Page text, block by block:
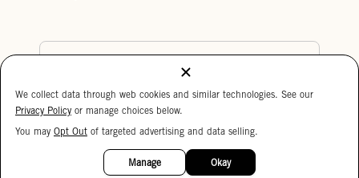
Cookie Settings
Copyright © 2026 Clare V.
We collect data through web cookies and similar technologies. See our
Privacy Policy or manage choices below.
You may Opt Out of targeted advertising and data selling.
Manage Okay
15%